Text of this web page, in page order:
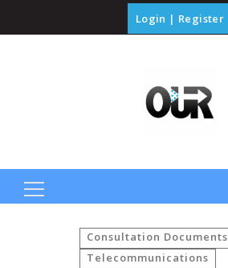
Login | Register
Consultation Documents
Telecommunications